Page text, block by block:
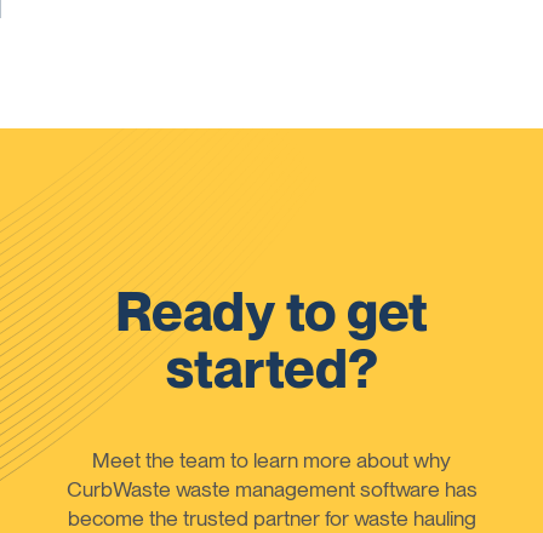
Ready to get
started?
Meet the team to learn more about why
CurbWaste waste management software has
become the trusted partner for waste hauling